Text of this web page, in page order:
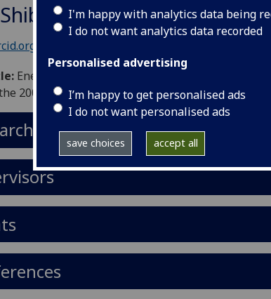
I'm happy with analytics data being
I do not want analytics data recorded
Personalised advertising
I’m happy to get personalised ads
I do not want personalised ads
save choices accept all
0009-0007-5994-5235
Energy, Industry and Society: Security and
2000s
summary